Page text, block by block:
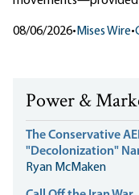
08/06/2026• Mises Wire•
Power &
The Conservative
"Decolonization"
Ryan McMaken